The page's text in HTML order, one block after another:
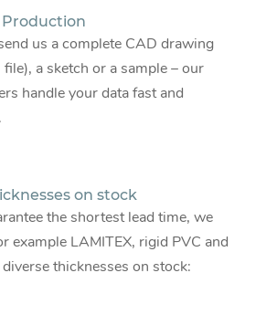
us a complete CAD drawing
a sketch or a sample – our
handle your data fast and
on stock
the shortest lead time, we
example LAMITEX, rigid PVC and
thicknesses on stock: